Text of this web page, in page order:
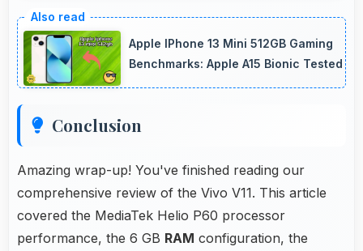
smoothly with memory that handles image
processing efficiently.
Apple IPhone 13 Mini 512GB Gaming
Benchmarks: Apple A15 Bionic Tested
Conclusion
Amazing wrap-up! You've finished reading our
comprehensive review of the Vivo V11. This article
covered the MediaTek Helio P60 processor
performance, the 6 GB RAM configuration, the